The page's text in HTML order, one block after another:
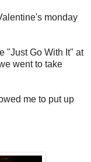
monday
"Just Go With It" at
went to take
me to put up